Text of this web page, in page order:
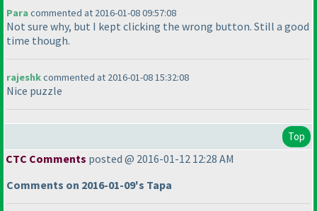
Paracommented at 2016-01-08 09:57:08
Not sure why, but I kept clicking the wrong button. Still a good
time though.
rajeshkcommented at 2016-01-08 15:32:08
Nice puzzle
Top
CTC Comments posted @ 2016-01-12 12:28 AM
Comments on 2016-01-09's Tapa